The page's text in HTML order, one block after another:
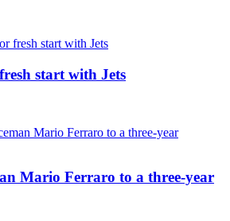
start with Jets
Mario Ferraro to a three-year